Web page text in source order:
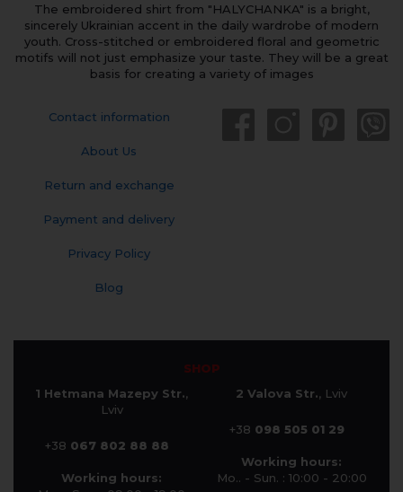
The embroidered shirt from "HALYCHANKA" is a bright,
sincerely Ukrainian accent in the daily wardrobe of modern
youth. Cross-stitched or embroidered floral and geometric
motifs will not just emphasize your taste. They will be a great
basis for creating a variety of images
Contact information
About Us
Return and exchange
Payment and delivery
Privacy Policy
Blog
SHOP
1 Hetmana Mazepy Str.,
Lviv
+38 067 802 88 88
Working hours:
2 Valova Str., Lviv
+38 098 505 01 29
Working hours:
Mo.. - Sun. : 10:00 - 20:00